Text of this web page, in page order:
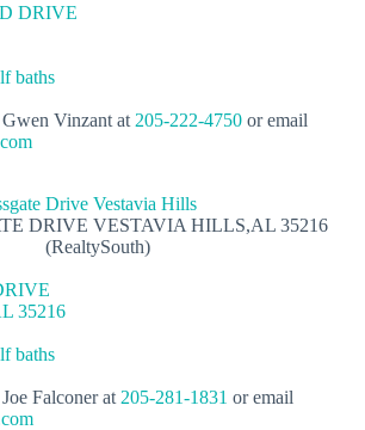
DRIVE
baths
Vinzant at 205-222-4750 or email
DRIVE VESTAVIA HILLS,AL 35216
(RealtySouth)
35216
baths
Falconer at 205-281-1831 or email